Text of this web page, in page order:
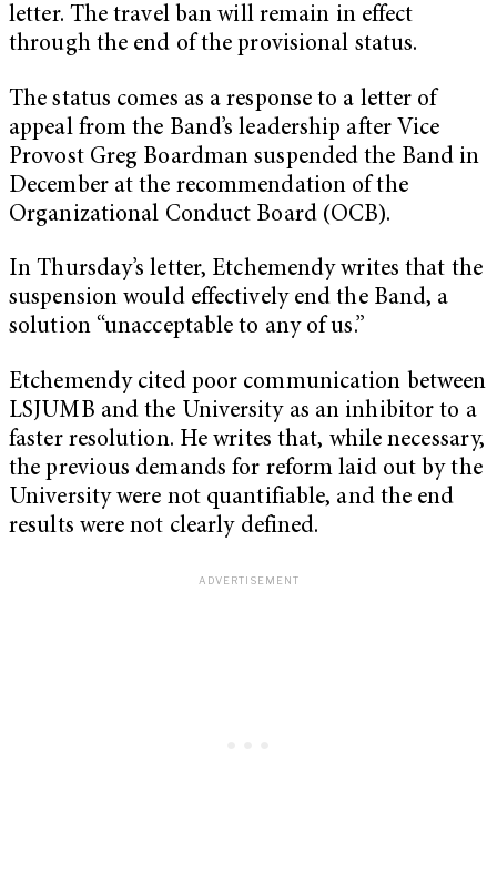
letter. The travel ban will remain in effect
through the end of the provisional status.
The status comes as a response to a letter of
appeal from the Band’s leadership after Vice
Provost Greg Boardman suspended the Band in
December at the recommendation of the
Organizational Conduct Board (OCB).
In Thursday’s letter, Etchemendy writes that the
suspension would effectively end the Band, a
solution “unacceptable to any of us.”
Etchemendy cited poor communication between
LSJUMB and the University as an inhibitor to a
faster resolution. He writes that, while necessary,
the previous demands for reform laid out by the
University were not quantifiable, and the end
results were not clearly defined.